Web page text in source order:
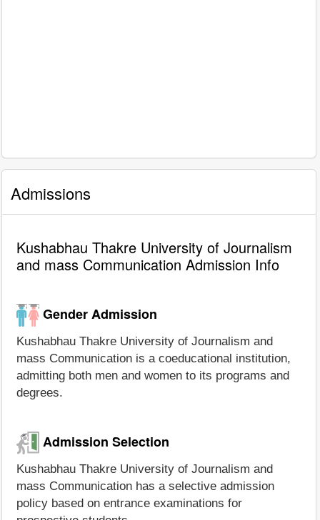
Admissions
Kushabhau Thakre University of Journalism
and mass Communication Admission Info
Gender Admission
Kushabhau Thakre University of Journalism and
mass Communication is a coeducational institution,
admitting both men and women to its programs and
degrees.
Admission Selection
Kushabhau Thakre University of Journalism and
mass Communication has a selective admission
policy based on entrance examinations for